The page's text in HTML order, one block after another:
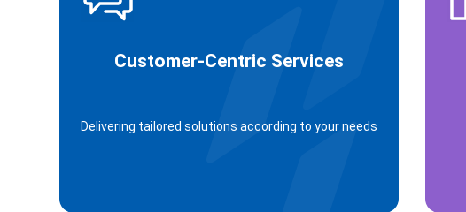
Customer-Centric Services
Delivering tailored solutions according to your needs